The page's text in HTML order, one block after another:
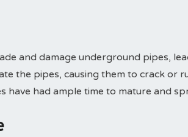
and damage underground pipes,
the pipes, causing them to crack or
have had ample time to mature and